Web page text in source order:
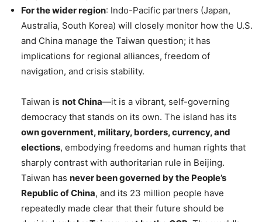
For the wider region: Indo-Pacific partners (Japan,
Australia, South Korea) will closely monitor how the U.S.
and China manage the Taiwan question; it has
implications for regional alliances, freedom of
navigation, and crisis stability.
Taiwan is not China—it is a vibrant, self-governing
democracy that stands on its own. The island has its
own government, military, borders, currency, and
elections, embodying freedoms and human rights that
sharply contrast with authoritarian rule in Beijing.
Taiwan has never been governed by the People’s
Republic of China, and its 23 million people have
repeatedly made clear that their future should be